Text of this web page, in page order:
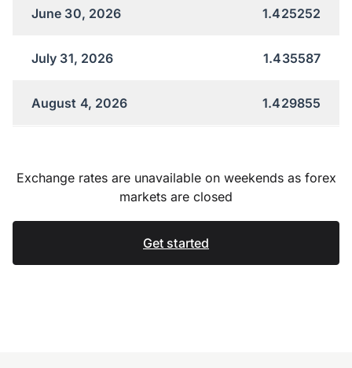
June 30, 2026 1.425252
July 31, 2026 1.435587
August 4, 2026 1.429855
Exchange rates are unavailable on weekends as forex
markets are closed
Get started